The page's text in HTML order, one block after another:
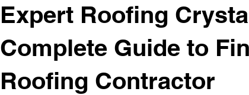
Expert Roofing
Complete Guide to
Roofing Contractor